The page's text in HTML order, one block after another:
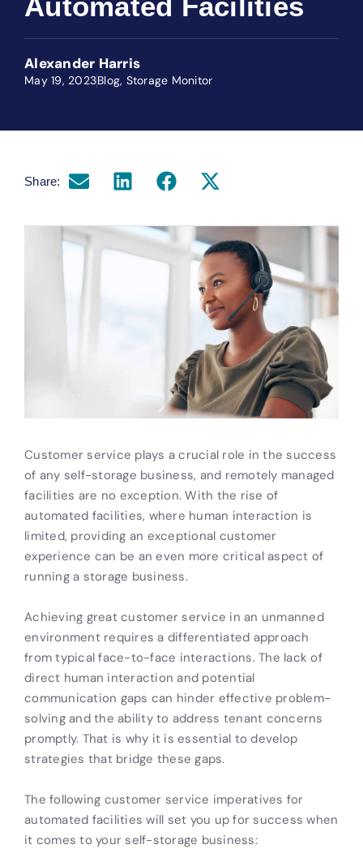
Automated Facilities
Alexander Harris
May 19, 2023Blog, Storage Monitor
Share:
Customer service plays a crucial role in the success
of any self-storage business, and remotely managed
facilities are no exception. With the rise of
automated facilities, where human interaction is
limited, providing an exceptional customer
experience can be an even more critical aspect of
running a storage business.
Achieving great customer service in an unmanned
environment requires a differentiated approach
from typical face-to-face interactions. The lack of
direct human interaction and potential
communication gaps can hinder effective problem-
solving and the ability to address tenant concerns
promptly. That is why it is essential to develop
strategies that bridge these gaps.
The following customer service imperatives for
automated facilities will set you up for success when
it comes to your self-storage business: